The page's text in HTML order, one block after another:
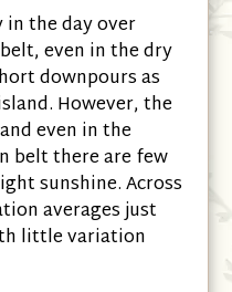
the day over
even in the dry
downpours as
However, the
even in the
belt there are few
sunshine. Across
averages just
little variation